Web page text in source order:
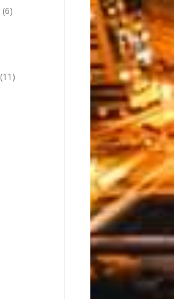
(6)
(11)